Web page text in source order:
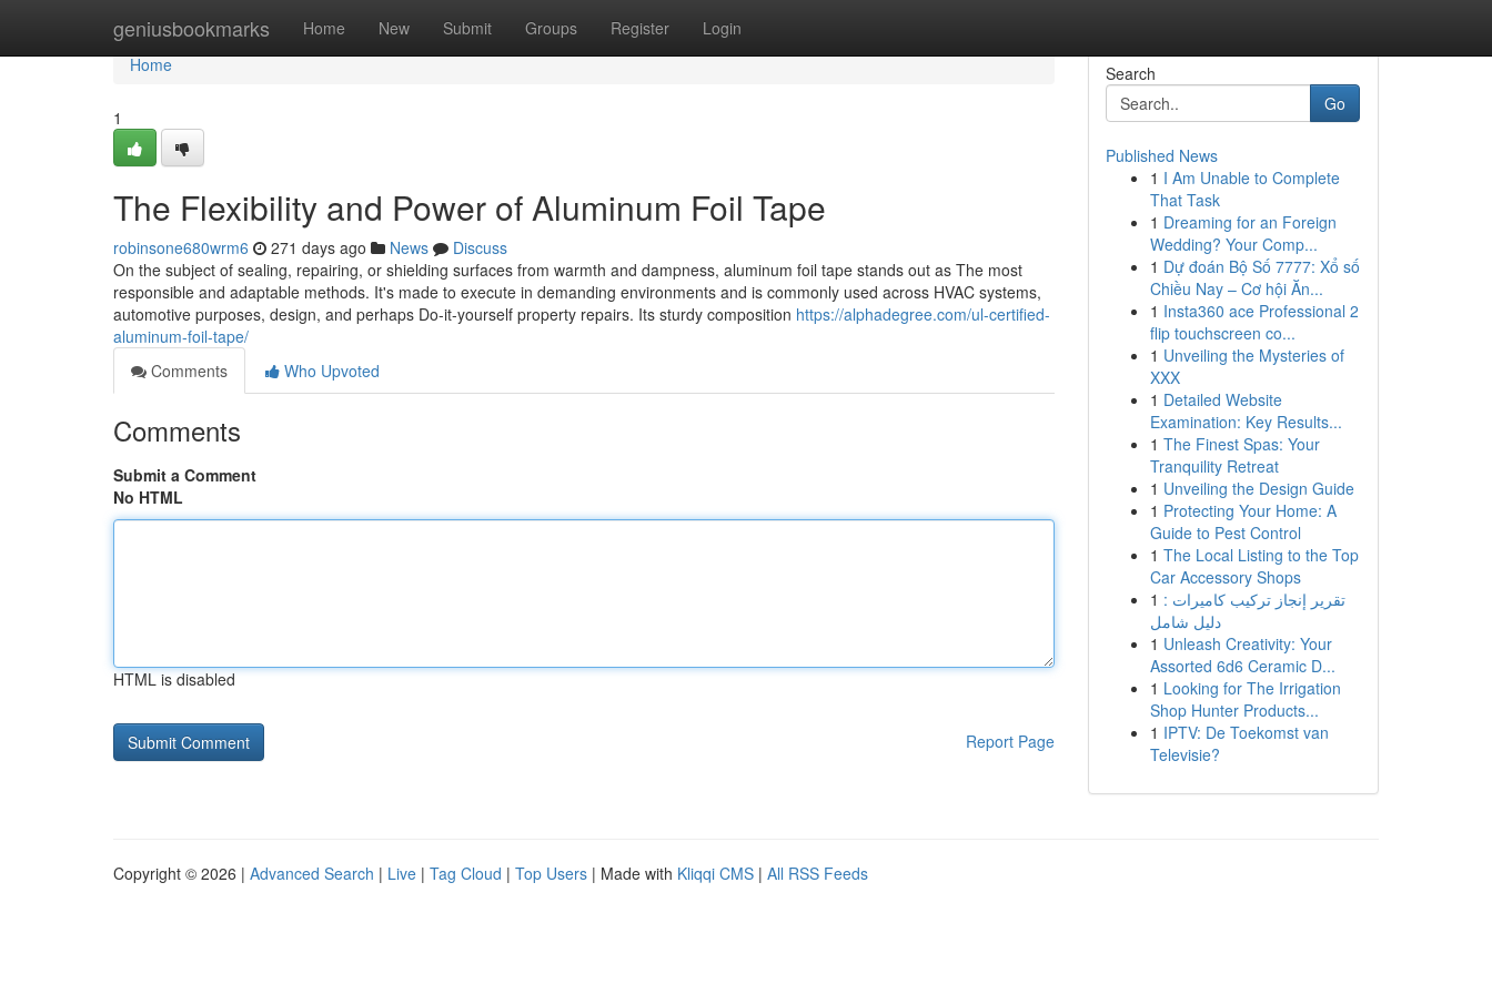
geniusbookmarks Home New Submit Groups Register Login
Home
Home
1
The Flexibility and Power of Aluminum Foil Tape
robinsone680wrm6 271 days ago News
Discuss
On the subject of sealing, repairing, or shielding surfaces from warmth and dampness, aluminum foil tape stands out as The most
responsible and adaptable methods. It's made to execute in demanding environments and is commonly used across HVAC systems,
automotive purposes, design, and perhaps Do-it-yourself property repairs. Its sturdy composition https://alphadegree.com/ul-certified-
aluminum-foil-tape/
Comments
Who Upvoted
Comments
Submit a Comment
No HTML
HTML is disabled
Report Page
Search
Go
Published News
1 I Am Unable to Complete
That Task
1 Dreaming for an Foreign
Wedding? Your Comp...
1 Dự đoán Bộ Số 7777: Xổ số
Chiều Nay – Cơ hội Ăn...
1 Insta360 ace Professional 2
flip touchscreen co...
1 Unveiling the Mysteries of
XXX
1 Detailed Website
Examination: Key Results...
1 The Finest Spas: Your
Tranquility Retreat
1 Unveiling the Design Guide
1 Protecting Your Home: A
Guide to Pest Control
1 The Local Listing to the Top
Car Accessory Shops
1 تقرير إنجاز تركيب كاميرات :
دليل شامل
1 Unleash Creativity: Your
Assorted 6d6 Ceramic D...
1 Looking for The Irrigation
Shop Hunter Products...
1 IPTV: De Toekomst van
Televisie?
Copyright © 2026 | Advanced Search | Live | Tag Cloud | Top Users | Made with Kliqqi CMS | All RSS Feeds